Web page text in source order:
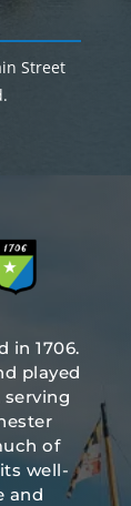
Street
in 1706.
played
of
well-
and